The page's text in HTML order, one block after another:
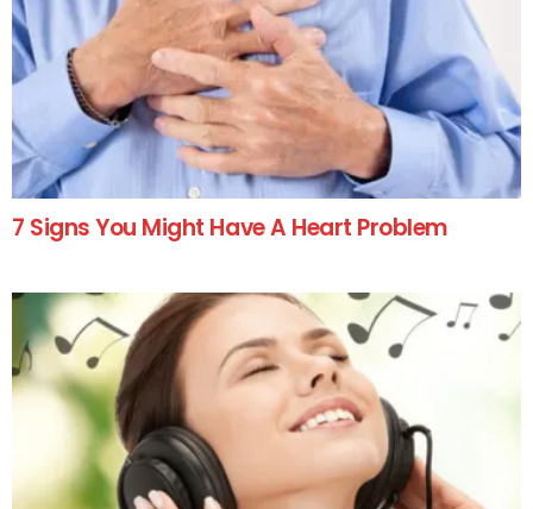
7 Signs You Might Have A Heart Problem